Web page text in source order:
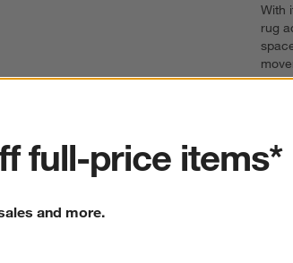
With
rug
for
(and
Try
full-price items*
and more.